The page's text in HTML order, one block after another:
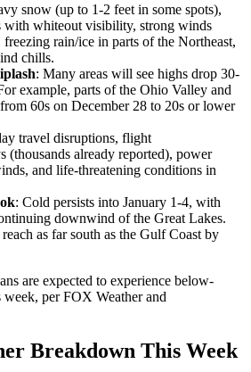
snow (up to 1-2 feet in some spots),
with whiteout visibility, strong winds
rain/ice in parts of the Northeast,
chills.
: Many areas will see highs drop 30-
example, parts of the Ohio Valley and
60s on December 28 to 20s or lower
travel disruptions, flight
(thousands already reported), power
and life-threatening conditions in
: Cold persists into January 1-4, with
downwind of the Great Lakes.
as far south as the Gulf Coast by
are expected to experience below-
week, per FOX Weather and
Breakdown This Week